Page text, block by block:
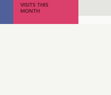
VISITS THIS
MONTH